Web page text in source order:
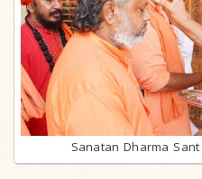
Sanatan Dharma